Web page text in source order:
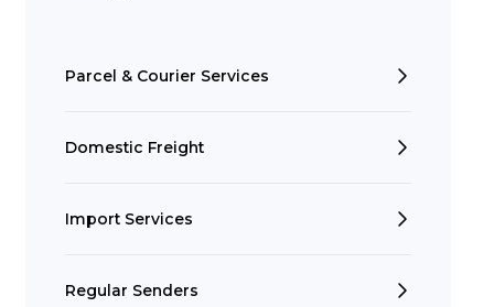
Parcel & Courier Services
Domestic Freight
Import Services
Regular SendersSearch